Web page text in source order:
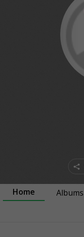
Home Albums